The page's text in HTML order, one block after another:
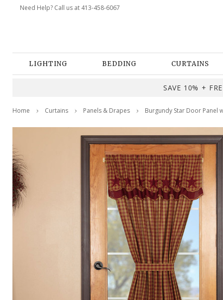
Need Help? Call us at 413-458-6067
LIGHTING BEDDING CURTAINS
SAVE 10% +
Home Curtains Panels & Drapes Burgundy Star Door Panel